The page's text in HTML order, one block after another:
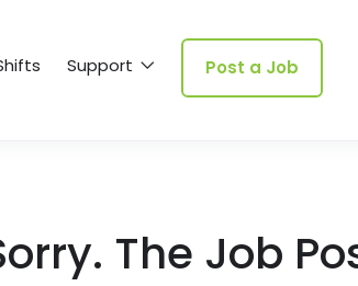
Support Post a Job
The Job